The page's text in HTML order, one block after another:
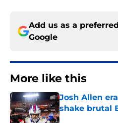
Add us as a
Google
More like this
Josh Allen
shake brutal
Published by on